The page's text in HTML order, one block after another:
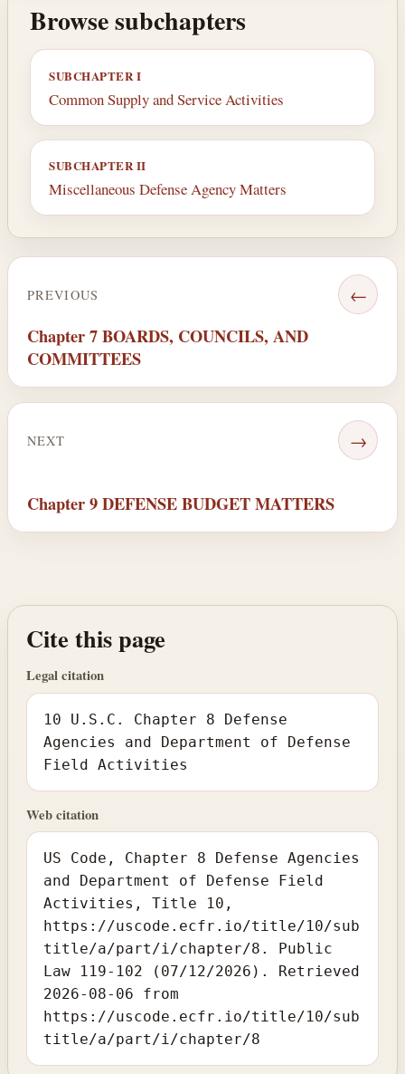
Browse subchapters
SUBCHAPTER I
Common Supply and Service Activities
SUBCHAPTER II
Miscellaneous Defense Agency Matters
PREVIOUS ←
Chapter 7 BOARDS, COUNCILS, AND
COMMITTEES
NEXT →
Chapter 9 DEFENSE BUDGET MATTERS
Cite this page
Legal citation
10 U.S.C. Chapter 8 Defense
Agencies and Department of Defense
Field Activities
Web citation
US Code, Chapter 8 Defense Agencies
and Department of Defense Field
Activities, Title 10,
https://uscode.ecfr.io/title/10/sub
title/a/part/i/chapter/8. Public
Law 119-102 (07/12/2026). Retrieved
2026-08-06 from
https://uscode.ecfr.io/title/10/sub
title/a/part/i/chapter/8